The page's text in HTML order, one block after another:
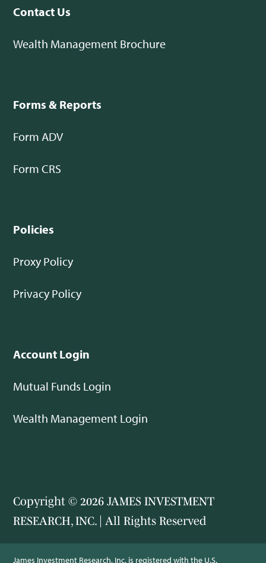
Contact Us
Wealth Management Brochure
Forms & Reports
Form ADV
Form CRS
Policies
Proxy Policy
Privacy Policy
Account Login
Mutual Funds Login
Wealth Management Login
Copyright © 2026 JAMES INVESTMENT
RESEARCH, INC. | All Rights Reserved
James Investment Research, Inc. is registered with the U.S.